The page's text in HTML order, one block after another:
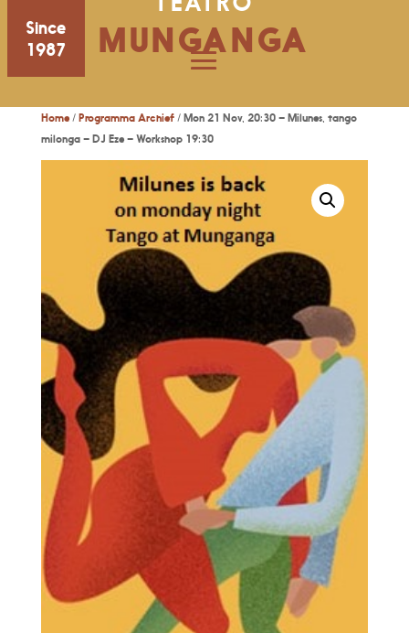
Since
1987
MUNGANGA
Home/ Programma Archief/ Mon 21 Nov, 20:30 – Milunes, tango
milonga – DJ Eze – Workshop 19:30